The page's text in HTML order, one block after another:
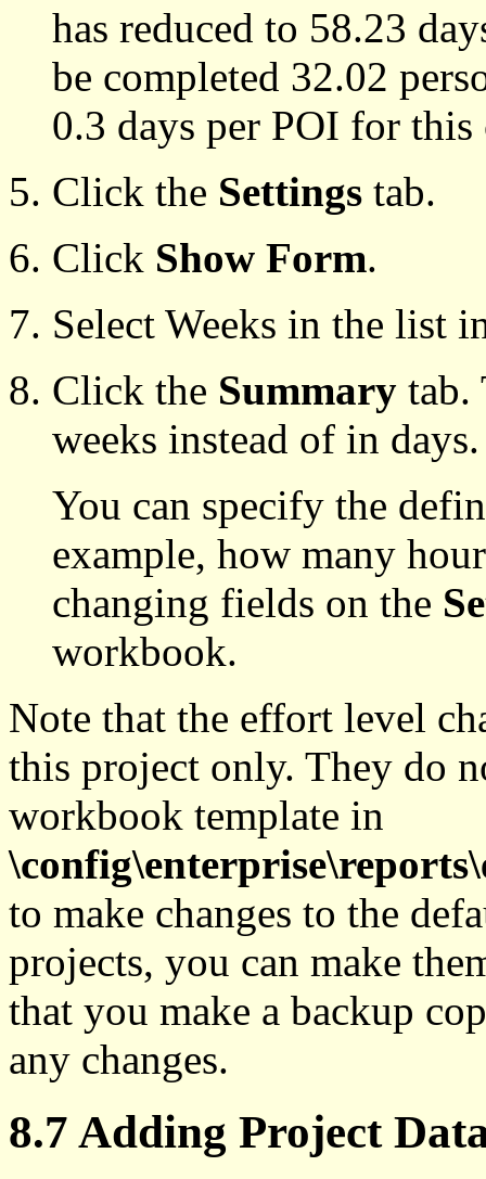
has reduced to 58.23
be completed 32.02
0.3 days per POI for this
Click the Settings tab.
Click Show Form.
Select Weeks in the list
Click the Summary tab.
weeks instead of in days.
You can specify the
example, how many
changing fields on the
workbook.
Note that the effort level
this project only. They do
workbook template in
to make changes to the
projects, you can make
that you make a backup
any changes.
8.7 Adding Project